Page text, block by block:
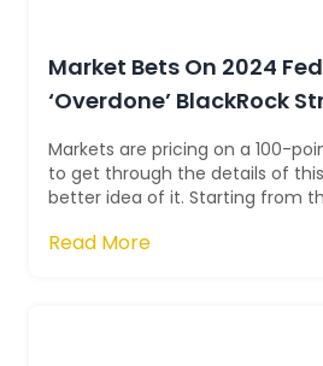
Market Bets On 2024
‘Overdone’ BlackRock
Markets are pricing on a 100-
to get through the details of
better idea of it. Starting from
Read More